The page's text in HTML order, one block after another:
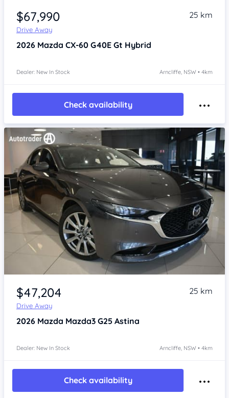
$67,990
Drive Away
25 km
2026 Mazda CX-60 G40E Gt Hybrid
Dealer: New In Stock Arncliffe, NSW • 4km
Check availability
Item 1 of 4
$47,204
Drive Away
25 km
2026 Mazda Mazda3 G25 Astina
Dealer: New In Stock Arncliffe, NSW • 4km
Check availability